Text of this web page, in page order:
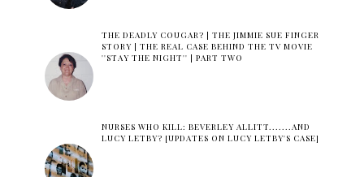
THE DEADLY COUGAR? | THE JIMMIE SUE FINGER
STORY | THE REAL CASE BEHIND THE TV MOVIE
''STAY THE NIGHT'' | PART TWO
NURSES WHO KILL: BEVERLEY ALLITT.......AND
LUCY LETBY? [UPDATES ON LUCY LETBY'S CASE]